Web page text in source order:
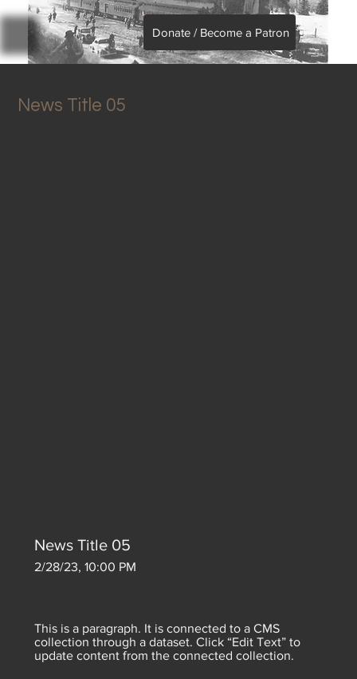
Donate / Become a Patron
News Title 05
News Title 05
2/28/23, 10:00 PM
This is a paragraph. It is connected to a CMS
collection through a dataset. Click “Edit Text” to
update content from the connected collection.